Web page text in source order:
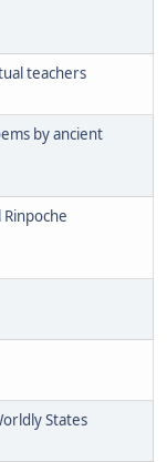
teachers
by ancient
States